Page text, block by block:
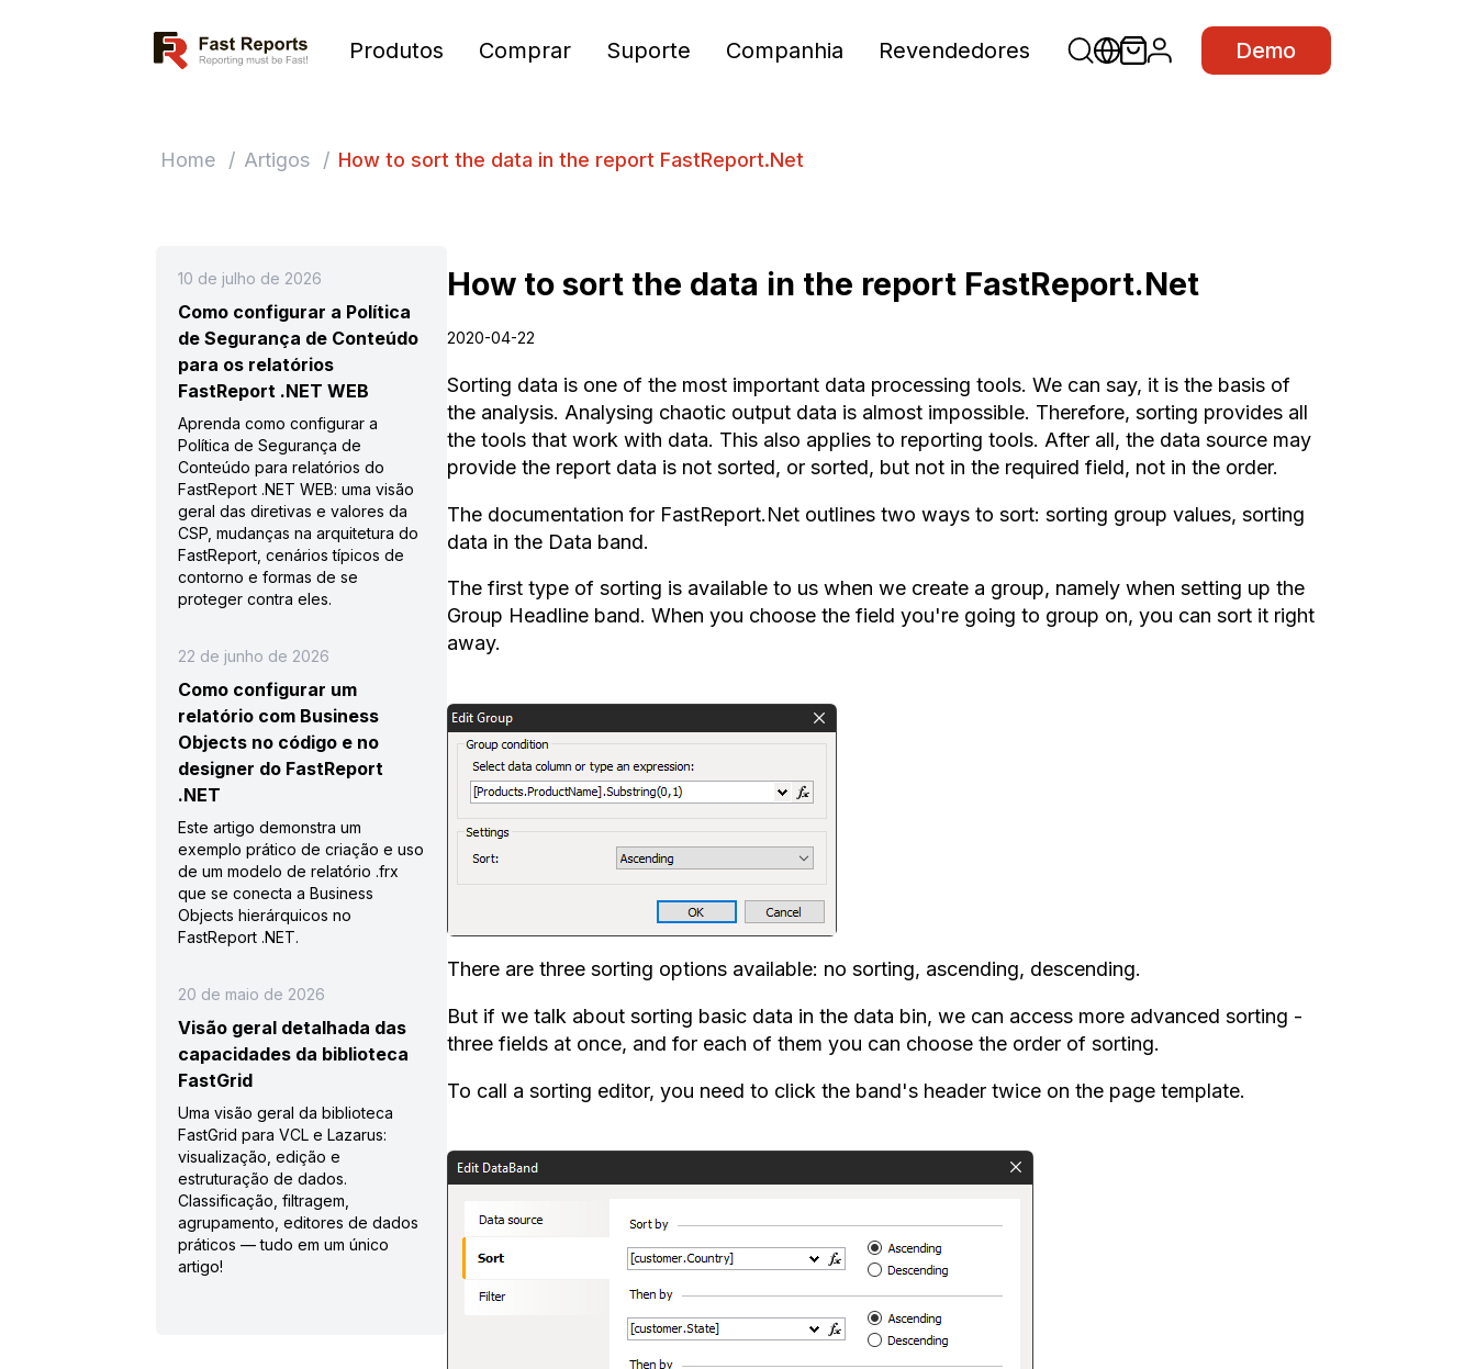
Fast Reports Produtos Comprar Suporte Companhia Revendedores Demo
Home / Artigos / How to sort the data in the report FastReport.Net
How to sort the data in the report FastReport.Net
2020-04-22
Sorting data is one of the most important data processing tools. We can say, it is the basis of
the analysis. Analysing chaotic output data is almost impossible. Therefore, sorting provides all
the tools that work with data. This also applies to reporting tools. After all, the data source may
provide the report data is not sorted, or sorted, but not in the required field, not in the order.
The documentation for FastReport.Net outlines two ways to sort: sorting group values, sorting
data in the Data band.
The first type of sorting is available to us when we create a group, namely when setting up the
Group Headline band. When you choose the field you're going to group on, you can sort it right
away.
There are three sorting options available: no sorting, ascending, descending.
But if we talk about sorting basic data in the data bin, we can access more advanced sorting -
three fields at once, and for each of them you can choose the order of sorting.
To call a sorting editor, you need to click the band's header twice on the page template.
10 de julho de 2026
Como configurar a Política
de Segurança de Conteúdo
para os relatórios
FastReport .NET WEB
Aprenda como configurar a
Política de Segurança de
Conteúdo para relatórios do
FastReport .NET WEB: uma visão
geral das diretivas e valores da
CSP, mudanças na arquitetura do
FastReport, cenários típicos de
contorno e formas de se
proteger contra eles.
22 de junho de 2026
Como configurar um
relatório com Business
Objects no código e no
designer do FastReport
.NET
Este artigo demonstra um
exemplo prático de criação e uso
de um modelo de relatório .frx
que se conecta a Business
Objects hierárquicos no
FastReport .NET.
20 de maio de 2026
Visão geral detalhada das
capacidades da biblioteca
FastGrid
Uma visão geral da biblioteca
FastGrid para VCL e Lazarus:
visualização, edição e
estruturação de dados.
Classificação, filtragem,
agrupamento, editores de dados
práticos — tudo em um único
artigo!